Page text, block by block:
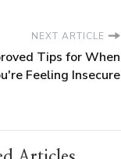
NEXT ARTICLE
Tips for When
Feeling Insecure